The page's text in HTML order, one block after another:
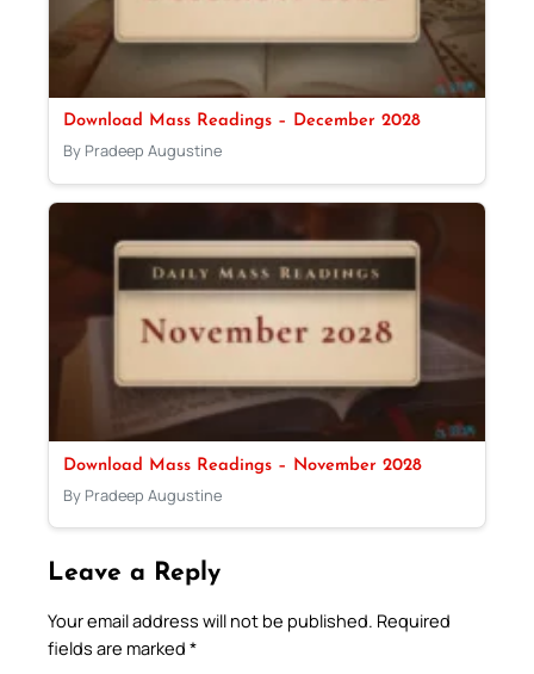
Download Mass Readings – December 2028
By Pradeep Augustine
Download Mass Readings – November 2028
By Pradeep Augustine
Leave a Reply
Your email address will not be published. Required
fields are marked *